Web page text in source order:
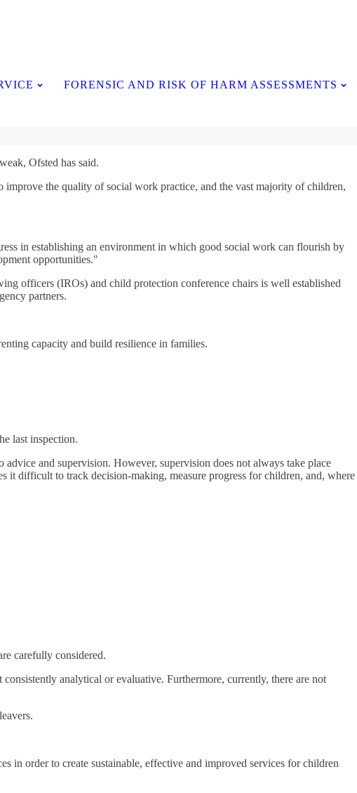
FORENSIC AND RISK OF HARM ASSESSMENTS
Ofsted has said.
the quality of social work practice, and the vast majority of children,
in establishing an environment in which good social work can flourish by
opportunities."
officers (IROs) and child protection conference chairs is well established
partners.
capacity and build resilience in families.
last inspection.
and supervision. However, supervision does not always take place
it difficult to track decision-making, measure progress for children, and, where
carefully considered.
analytical or evaluative. Furthermore, currently, there are not
in order to create sustainable, effective and improved services for children